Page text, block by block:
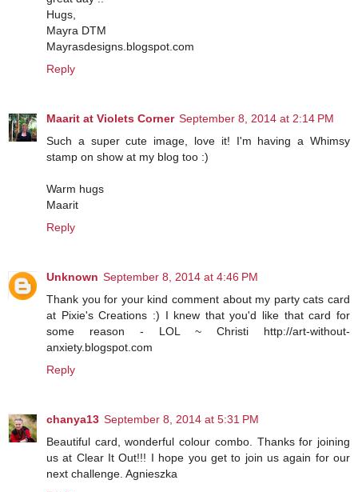
Hugs,
Mayra DTM
Mayrasdesigns.blogspot.com
Reply
Maarit at Violets Corner September 8, 2014 at 2:14 PM
Such a super cute image, love it! I'm having a Whimsy
stamp on show at my blog too :)
Warm hugs
Maarit
Reply
Unknown September 8, 2014 at 4:46 PM
Thank you for your kind comment about my party cats card
at Pixie's Creations :) I knew that you'd like that card for
some reason - LOL ~ Christi http://art-without-
anxiety.blogspot.com
Reply
chanya13 September 8, 2014 at 5:31 PM
Beautiful card, wonderful colour combo. Thanks for joining
us at Clear It Out!!! I hope you get to join us again for our
next challenge. Agnieszka